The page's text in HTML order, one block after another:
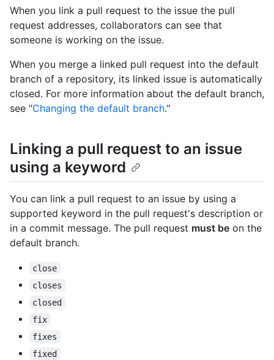
When you link a pull request to the issue the pull
request addresses, collaborators can see that
someone is working on the issue.
When you merge a linked pull request into the default
branch of a repository, its linked issue is automatically
closed. For more information about the default branch,
see "Changing the default branch."
Linking a pull request to an issue
using a keyword
You can link a pull request to an issue by using a
supported keyword in the pull request's description or
in a commit message. The pull request must be on the
default branch.
close
closes
closed
fix
fixes
fixed